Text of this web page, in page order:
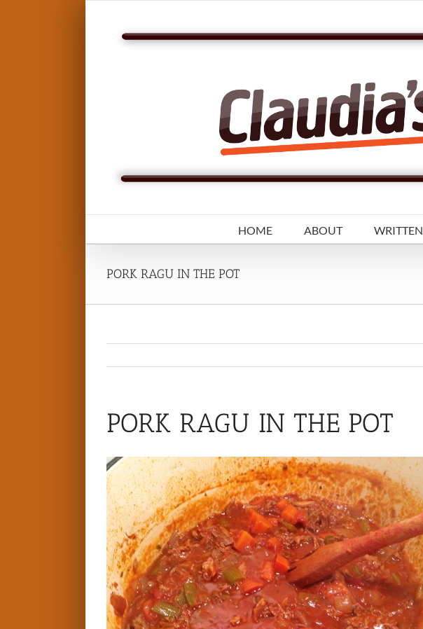
HOME ABOUT WRITTEN
PORK RAGU IN THE POT
PORK RAGU IN THE POT